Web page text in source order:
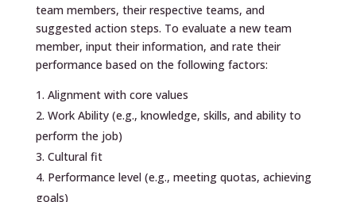
team members, their respective teams, and
suggested action steps. To evaluate a new team
member, input their information, and rate their
performance based on the following factors:
Alignment with core values
Work Ability (e.g., knowledge, skills, and ability to
perform the job)
Cultural fit
Performance level (e.g., meeting quotas, achieving
goals)